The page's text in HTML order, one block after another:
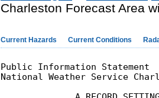
Charleston Forecast Area
Current Hazards Current Conditions
Public Information Statement
National Weather Service